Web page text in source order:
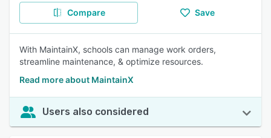
Compare Save
With MaintainX, schools can manage work orders,
streamline maintenance, & optimize resources.
Read more about MaintainX
Users also considered